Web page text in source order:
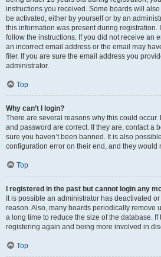
instructions you received. Some boards will
be activated, either by yourself or by an
this information was present during registration.
follow the instructions. If you did not receive an
an incorrect email address or the email may
filer. If you are sure the email address you
administrator.
Top
Why can’t I login?
There are several reasons why this could occur.
and password are correct. If they are, contact a
sure you haven’t been banned. It is also
configuration error on their end, and they would
Top
I registered in the past but cannot login any
It is possible an administrator has deactivated
reason. Also, many boards periodically remove
a long time to reduce the size of the database.
registering again and being more involved in
Top